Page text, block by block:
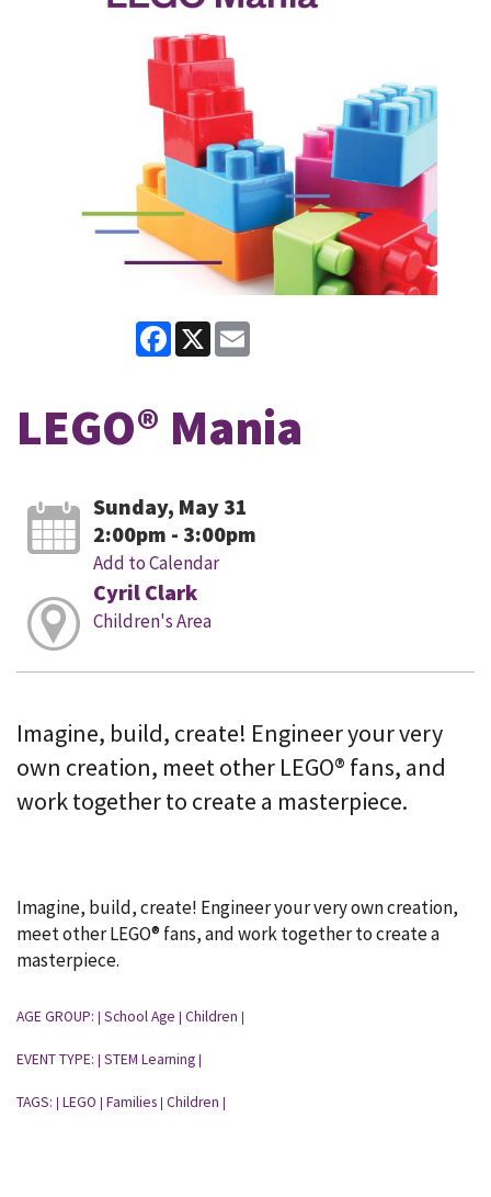
Facebook
X
LEGO® Mania
Sunday, May 31
2:00pm - 3:00pm
Add to Calendar
Cyril Clark
Children's Area
Imagine, build, create! Engineer your very
own creation, meet other LEGO® fans, and
work together to create a masterpiece.
Imagine, build, create! Engineer your very own creation,
meet other LEGO® fans, and work together to create a
masterpiece.
AGE GROUP: School Age Children
EVENT TYPE: STEM Learning
TAGS: LEGO Families Children